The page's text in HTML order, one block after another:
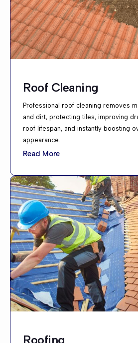
Roof Cleaning
Professional roof cleaning removes
and dirt, protecting tiles, improving
roof lifespan, and instantly boosting
appearance.
Read More
Roofing